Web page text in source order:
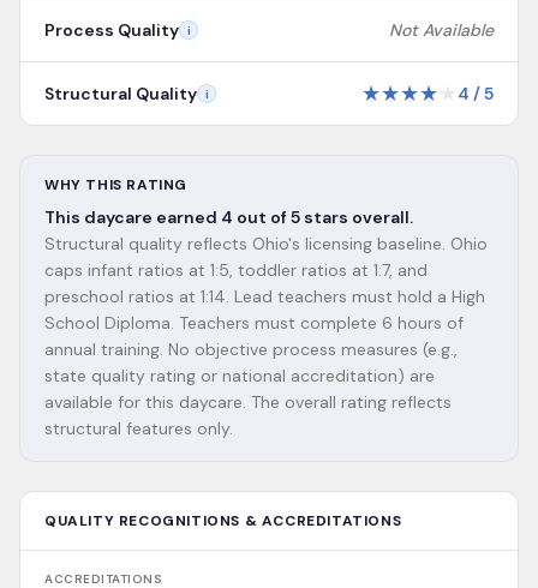
Process Quality i Not Available
Structural Quality i ★★★★ 4 /5
WHY THIS RATING
This daycare earned 4 out of 5 stars overall.
Structural quality reflects Ohio's licensing baseline. Ohio
caps infant ratios at 1:5, toddler ratios at 1:7, and
preschool ratios at 1:14. Lead teachers must hold a High
School Diploma. Teachers must complete 6 hours of
annual training. No objective process measures (e.g.,
state quality rating or national accreditation) are
available for this daycare. The overall rating reflects
structural features only.
QUALITY RECOGNITIONS & ACCREDITATIONS
ACCREDITATIONS